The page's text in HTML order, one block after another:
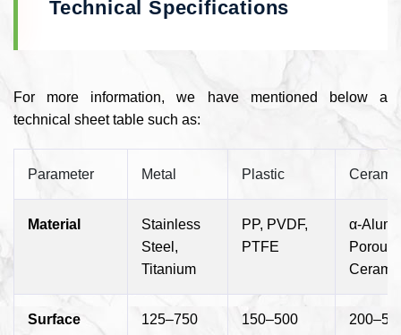
Technical Specifications
For more information, we have mentioned below a
technical sheet table such as:
Parameter Metal Plastic
Material
Stainless
Steel,
Titanium
PP, PVDF,
PTFE
α-
Porous
Surface
125–750
150–500